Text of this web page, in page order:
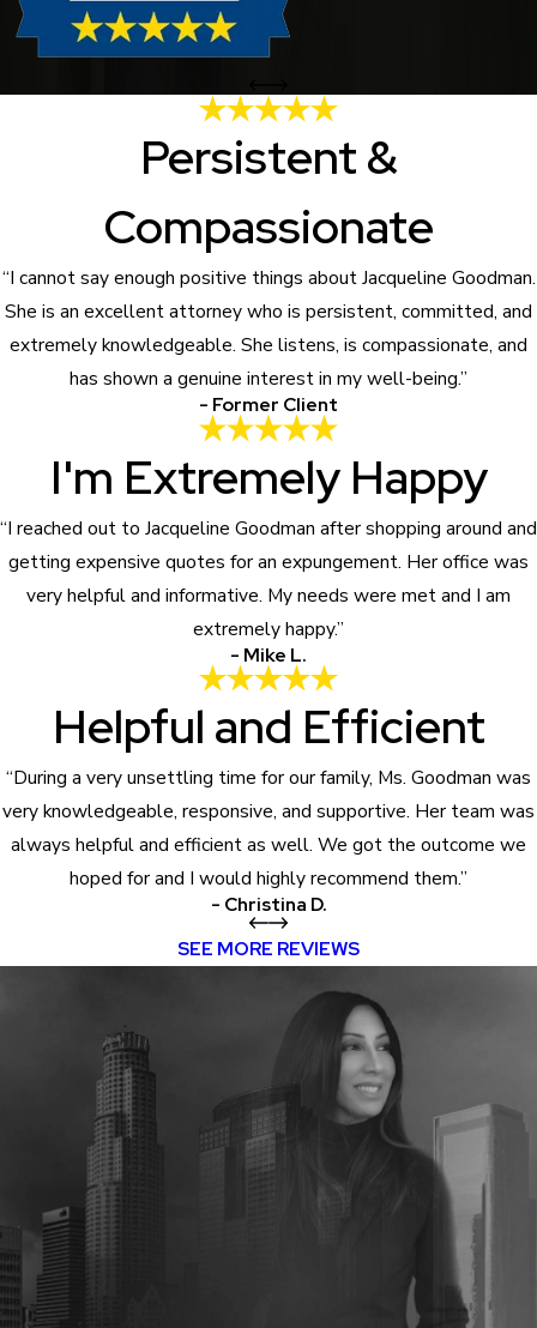
Persistent &
Compassionate
“I cannot say enough positive things about Jacqueline Goodman.
She is an excellent attorney who is persistent, committed, and
extremely knowledgeable. She listens, is compassionate, and
has shown a genuine interest in my well-being.”
- Former Client
I'm Extremely Happy
“I reached out to Jacqueline Goodman after shopping around and
getting expensive quotes for an expungement. Her office was
very helpful and informative. My needs were met and I am
extremely happy.”
- Mike L.
Helpful and Efficient
“During a very unsettling time for our family, Ms. Goodman was
very knowledgeable, responsive, and supportive. Her team was
always helpful and efficient as well. We got the outcome we
hoped for and I would highly recommend them.”
- Christina D.
SEE MORE REVIEWS